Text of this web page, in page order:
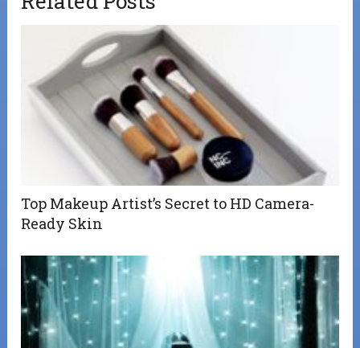
Top Makeup Artist’s Secret to HD Camera-
Ready Skin